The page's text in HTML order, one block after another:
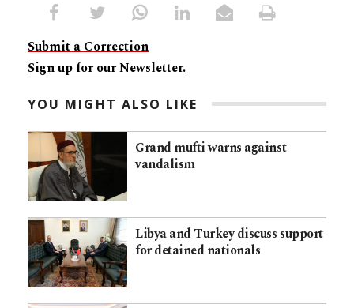
Submit a Correction
Sign up for our Newsletter.
YOU MIGHT ALSO LIKE
Grand mufti warns against
vandalism
Libya and Turkey discuss support
for detained nationals